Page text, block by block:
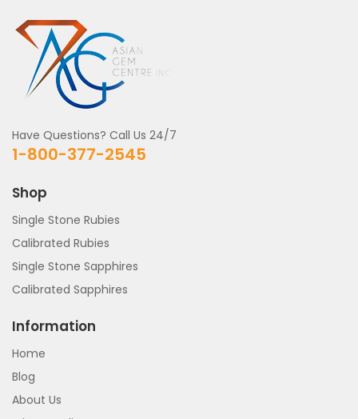
Have Questions? Call Us 24/7
1-800-377-2545
Shop
Single Stone Rubies
Calibrated Rubies
Single Stone Sapphires
Calibrated Sapphires
Information
Home
Blog
About Us